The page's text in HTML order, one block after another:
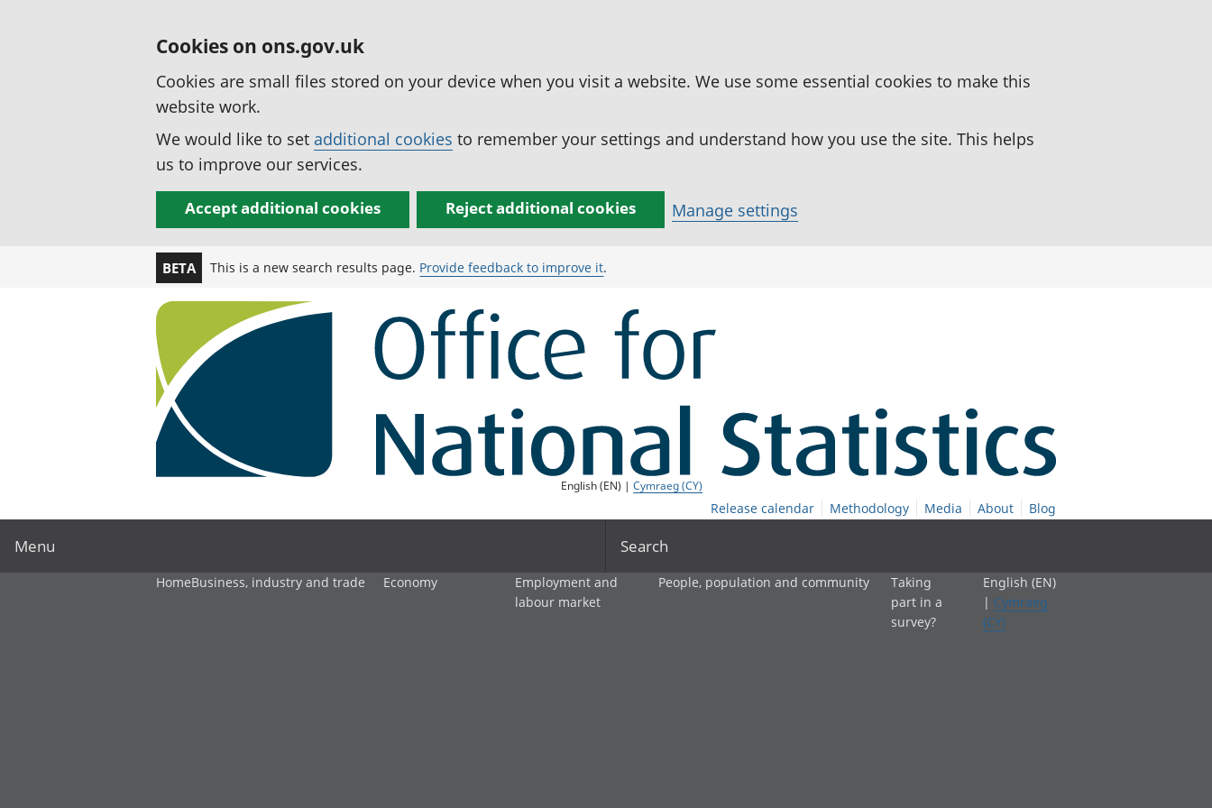
Cookies on ons.gov.uk
Cookies are small files stored on your device when you visit a website. We use some essential cookies to make this
website work.
We would like to set additional cookies to remember your settings and understand how you use the site. This helps
us to improve our services.
Accept additional cookies Reject additional cookies Manage settings
BETA This is a new search results page. Provide feedback to improve it.
English (EN) |Cymraeg (CY)
Release calendar Methodology Media About Blog
Menu Search
HomeBusiness, industry and trade Economy
Employment and
labour market
People, population and community
Taking
part in a
survey?
English (EN)
| Cymraeg
(CY)